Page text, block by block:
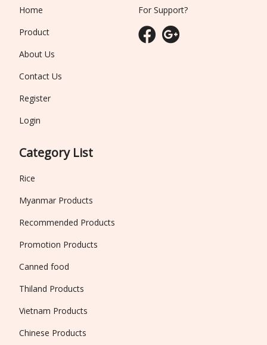
Home
Product
About Us
Contact Us
Register
Login
Category List
Rice
Myanmar Products
Recommended Products
Promotion Products
Canned food
Thiland Products
Vietnam Products
Chinese Products
For Support?